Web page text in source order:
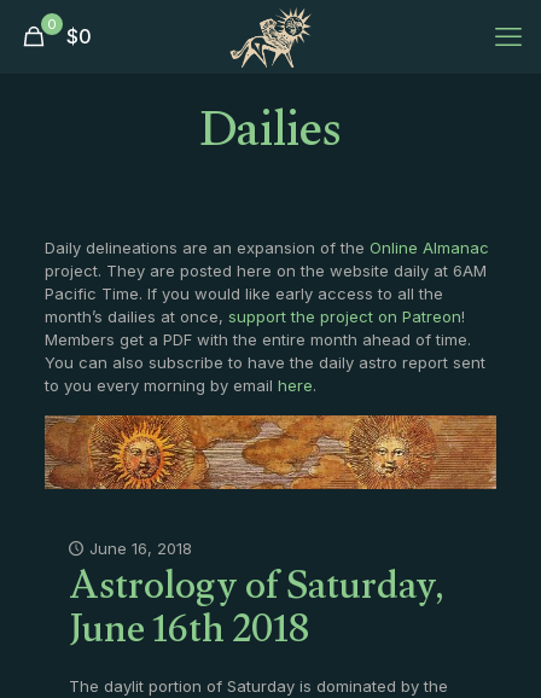
0 $0
Dailies
Daily delineations are an expansion of the Online Almanac
project. They are posted here on the website daily at 6AM
Pacific Time. If you would like early access to all the
month’s dailies at once, support the project on Patreon!
Members get a PDF with the entire month ahead of time.
You can also subscribe to have the daily astro report sent
to you every morning by email here.
June 16, 2018
Astrology of Saturday,
June 16th 2018
The daylit portion of Saturday is dominated by the